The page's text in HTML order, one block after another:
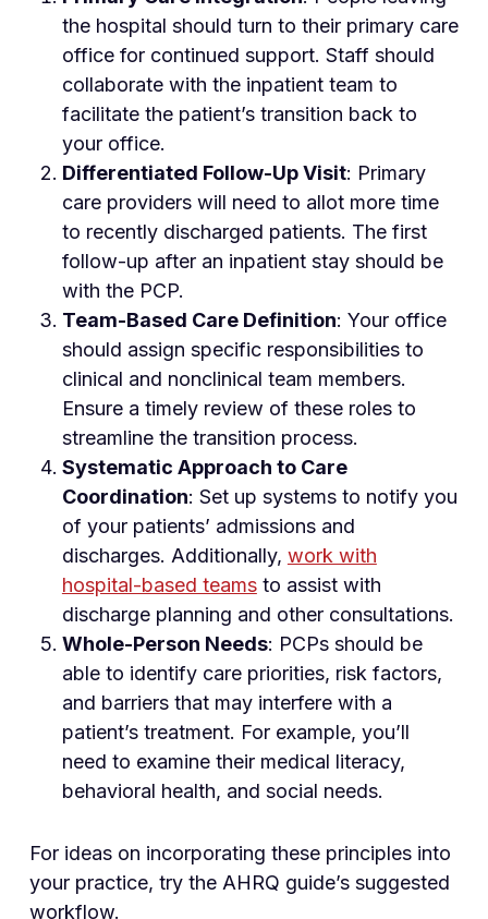
the hospital should turn to their primary care
office for continued support. Staff should
collaborate with the inpatient team to
facilitate the patient’s transition back to
your office.
Differentiated Follow-Up Visit: Primary
care providers will need to allot more time
to recently discharged patients. The first
follow-up after an inpatient stay should be
with the PCP.
Team-Based Care Definition: Your office
should assign specific responsibilities to
clinical and nonclinical team members.
Ensure a timely review of these roles to
streamline the transition process.
Systematic Approach to Care
Coordination: Set up systems to notify you
of your patients’ admissions and
discharges. Additionally, work with
hospital-based teamsto assist with
discharge planning and other consultations.
Whole-Person Needs: PCPs should be
able to identify care priorities, risk factors,
and barriers that may interfere with a
patient’s treatment. For example, you’ll
need to examine their medical literacy,
behavioral health, and social needs.
For ideas on incorporating these principles into
your practice, try the AHRQ guide’s suggested
workflow.